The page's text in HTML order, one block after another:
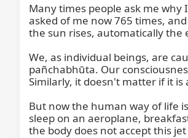
Many times people ask me
asked of me now 765 times,
the sun rises, automatically the
We, as individual beings, are
pañchabhūta. Our
Similarly, it doesn't matter if it
But now the human way of life
sleep on an aeroplane,
the body does not accept this